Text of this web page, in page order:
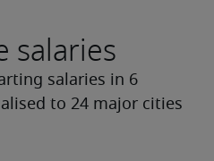
salaries